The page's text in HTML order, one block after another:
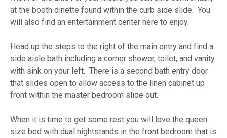
at the booth dinette found within the curb side slide. You
will also find an entertainment center here to enjoy.
Head up the steps to the right of the main entry and find a
side aisle bath including a corner shower, toilet, and vanity
with sink on your left. There is a second bath entry door
that slides open to allow access to the linen cabinet up
front within the master bedroom slide out.
When it is time to get some rest you will love the queen
size bed with dual nightstands in the front bedroom that is